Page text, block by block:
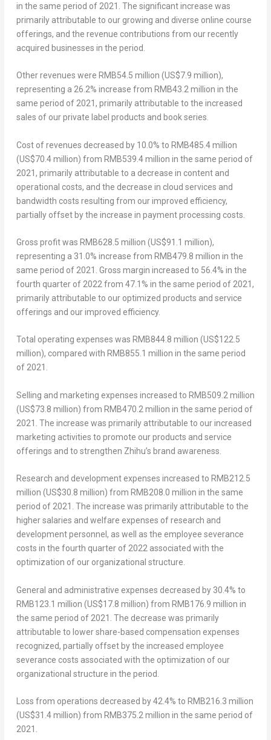
in the same period of 2021. The significant increase was
primarily attributable to our growing and diverse online course
offerings, and the revenue contributions from our recently
acquired businesses in the period.
Other revenues were RMB54.5 million (US$7.9 million),
representing a 26.2% increase from RMB43.2 million in the
same period of 2021, primarily attributable to the increased
sales of our private label products and book series.
Cost of revenues decreased by 10.0% to RMB485.4 million
(US$70.4 million) from RMB539.4 million in the same period of
2021, primarily attributable to a decrease in content and
operational costs, and the decrease in cloud services and
bandwidth costs resulting from our improved efficiency,
partially offset by the increase in payment processing costs.
Gross profitwas RMB628.5 million (US$91.1 million),
representing a 31.0% increase from RMB479.8 million in the
same period of 2021. Gross margin increased to 56.4% in the
fourth quarter of 2022 from 47.1% in the same period of 2021,
primarily attributable to our optimized products and service
offerings and our improved efficiency.
Total operating expenses was RMB844.8 million (US$122.5
million), compared with RMB855.1 million in the same period
of 2021.
Selling and marketing expenses increased to RMB509.2 million
(US$73.8 million) from RMB470.2 million in the same period of
2021. The increase was primarily attributable to our increased
marketing activities to promote our products and service
offerings and to strengthen Zhihu’s brand awareness.
Research and development expenses increased to RMB212.5
million (US$30.8 million) from RMB208.0 million in the same
period of 2021. The increase was primarily attributable to the
higher salaries and welfare expenses of research and
development personnel, as well as the employee severance
costs in the fourth quarter of 2022 associated with the
optimization of our organizational structure.
General and administrative expenses decreased by 30.4% to
RMB123.1 million (US$17.8 million) from RMB176.9 million in
the same period of 2021. The decrease was primarily
attributable to lower share-based compensation expenses
recognized, partially offset by the increased employee
severance costs associated with the optimization of our
organizational structure in the period.
Loss from operations decreased by 42.4% to RMB216.3 million
(US$31.4 million) from RMB375.2 million in the same period of
2021.